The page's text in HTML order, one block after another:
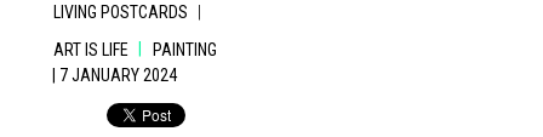
LIVING POSTCARDS |
ART IS LIFE
PAINTING
| 7 JANUARY 2024